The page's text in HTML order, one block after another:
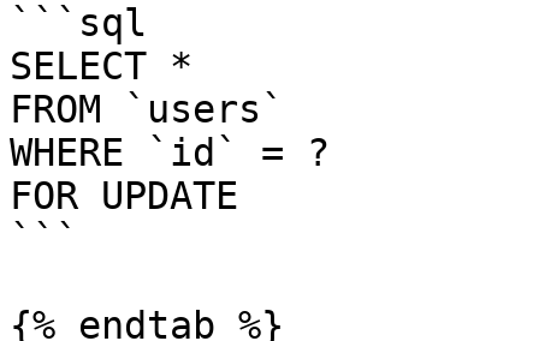
```sql
SELECT *
FROM `users`
WHERE `id` = ?
FOR UPDATE
```
{% endtab %}